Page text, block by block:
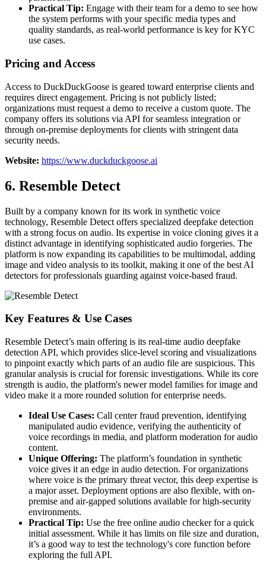
Practical Tip: Engage with their team for a demo to see how
the system performs with your specific media types and
quality standards, as real-world performance is key for KYC
use cases.
Pricing and Access
Access to DuckDuckGoose is geared toward enterprise clients and
requires direct engagement. Pricing is not publicly listed;
organizations must request a demo to receive a custom quote. The
company offers its solutions via API for seamless integration or
through on-premise deployments for clients with stringent data
security needs.
Website: https://www.duckduckgoose.ai
6. Resemble Detect
Built by a company known for its work in synthetic voice
technology, Resemble Detect offers specialized deepfake detection
with a strong focus on audio. Its expertise in voice cloning gives it a
distinct advantage in identifying sophisticated audio forgeries. The
platform is now expanding its capabilities to be multimodal, adding
image and video analysis to its toolkit, making it one of the best AI
detectors for professionals guarding against voice-based fraud.
Key Features & Use Cases
Resemble Detect’s main offering is its real-time audio deepfake
detection API, which provides slice-level scoring and visualizations
to pinpoint exactly which parts of an audio file are suspicious. This
granular analysis is crucial for forensic investigations. While its core
strength is audio, the platform's newer model families for image and
video make it a more rounded solution for enterprise needs.
Ideal Use Cases: Call center fraud prevention, identifying
manipulated audio evidence, verifying the authenticity of
voice recordings in media, and platform moderation for audio
content.
Unique Offering: The platform’s foundation in synthetic
voice gives it an edge in audio detection. For organizations
where voice is the primary threat vector, this deep expertise is
a major asset. Deployment options are also flexible, with on-
premise and air-gapped solutions available for high-security
environments.
Practical Tip: Use the free online audio checker for a quick
initial assessment. While it has limits on file size and duration,
it’s a good way to test the technology's core function before
exploring the full API.